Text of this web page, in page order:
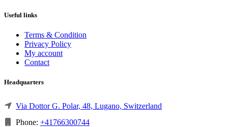
Useful links
Terms & Condition
Privacy Policy
My account
Contact
Headquarters
Via Dottor G. Polar, 48, Lugano, Switzerland
Phone: +41766300744